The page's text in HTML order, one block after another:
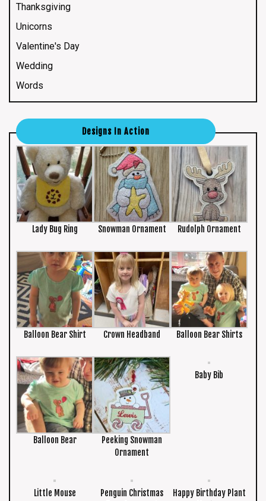
Thanksgiving
Unicorns
Valentine's Day
Wedding
Words
Designs In Action
Lady Bug Ring Snowman Ornament Rudolph Ornament
Balloon Bear Shirt Crown Headband Balloon Bear Shirts
Balloon Bear
Peeking Snowman
Ornament
Baby Bib
Little Mouse
Penguin Christmas
Happy Birthday Plant